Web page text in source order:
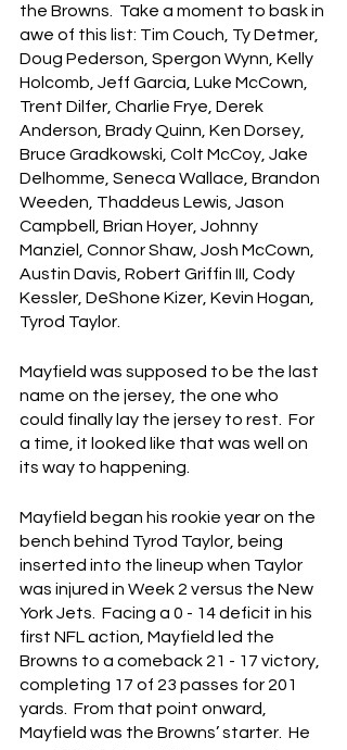
the Browns.  Take a moment to bask in
awe of this list: Tim Couch, Ty Detmer,
Doug Pederson, Spergon Wynn, Kelly
Holcomb, Jeff Garcia, Luke McCown,
Trent Dilfer, Charlie Frye, Derek
Anderson, Brady Quinn, Ken Dorsey,
Bruce Gradkowski, Colt McCoy, Jake
Delhomme, Seneca Wallace, Brandon
Weeden, Thaddeus Lewis, Jason
Campbell, Brian Hoyer, Johnny
Manziel, Connor Shaw, Josh McCown,
Austin Davis, Robert Griffin III, Cody
Kessler, DeShone Kizer, Kevin Hogan,
Tyrod Taylor.
Mayfield was supposed to be the last
name on the jersey, the one who
could finally lay the jersey to rest.  For
a time, it looked like that was well on
its way to happening.
Mayfield began his rookie year on the
bench behind Tyrod Taylor, being
inserted into the lineup when Taylor
was injured in Week 2 versus the New
York Jets.  Facing a 0 - 14 deficit in his
first NFL action, Mayfield led the
Browns to a comeback 21 - 17 victory,
completing 17 of 23 passes for 201
yards.  From that point onward,
Mayfield was the Browns’ starter.  He